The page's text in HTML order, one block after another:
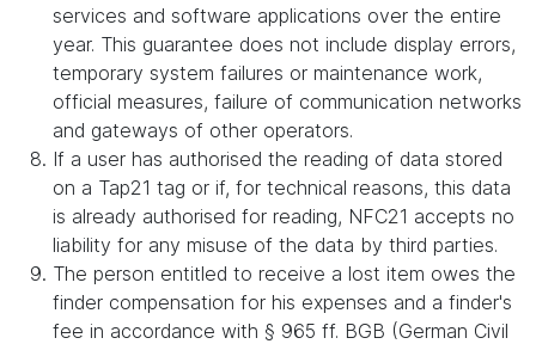
services and software applications over the entire
year. This guarantee does not include display errors,
temporary system failures or maintenance work,
official measures, failure of communication networks
and gateways of other operators.
If a user has authorised the reading of data stored
on a Tap21 tag or if, for technical reasons, this data
is already authorised for reading, NFC21 accepts no
liability for any misuse of the data by third parties.
The person entitled to receive a lost item owes the
finder compensation for his expenses and a finder's
fee in accordance with § 965 ff. BGB (German Civil